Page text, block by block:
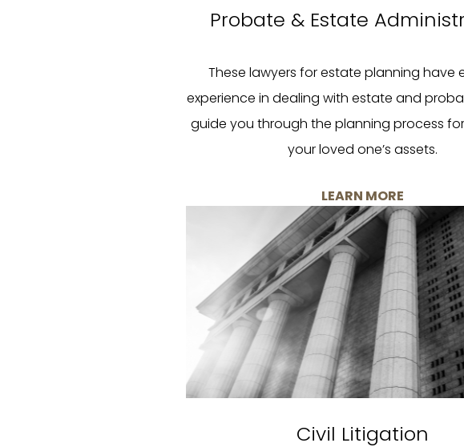
Probate & Estate
These lawyers for estate planning have
experience in dealing with estate and
guide you through the planning process
your loved one’s assets.
LEARN MORE
Civil Litigation